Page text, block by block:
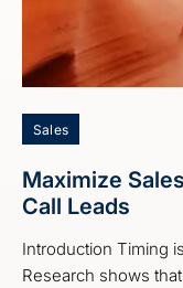
Sales
Maximize
Call Leads
Introduction Timing
Research shows